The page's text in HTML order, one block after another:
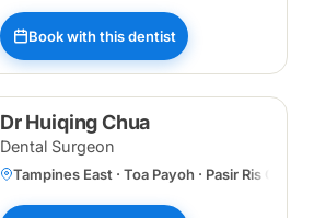
Book with this dentist
Dr Huiqing Chua
Dental Surgeon
Tampines East · Toa Payoh · Pasir Ris